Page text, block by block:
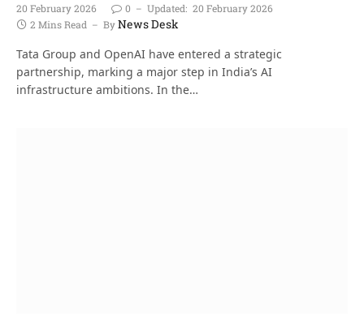
20 February 2026 0 Updated: 20 February 2026
2 Mins Read
ByNews Desk
Tata Group and OpenAI have entered a strategic
partnership, marking a major step in India’s AI
infrastructure ambitions. In the…